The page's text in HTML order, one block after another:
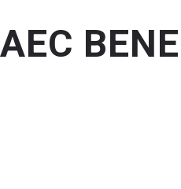
AEC BENE